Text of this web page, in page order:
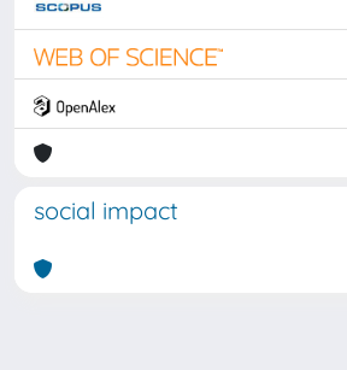
social impact